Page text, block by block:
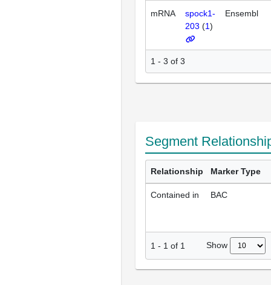
mRNA
spock1-
203 (1)
Ensembl
1 - 3 of 3
Segment
Relationship Marker Type
Contained in BAC
1 - 1 of 1 Show